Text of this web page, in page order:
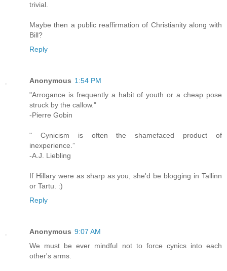
trivial.
Maybe then a public reaffirmation of Christianity along with
Bill?
Reply
Anonymous 1:54 PM
"Arrogance is frequently a habit of youth or a cheap pose
struck by the callow."
-Pierre Gobin
" Cynicism is often the shamefaced product of
inexperience.”
-A.J. Liebling
If Hillary were as sharp as you, she'd be blogging in Tallinn
or Tartu. :)
Reply
Anonymous 9:07 AM
We must be ever mindful not to force cynics into each
other's arms.